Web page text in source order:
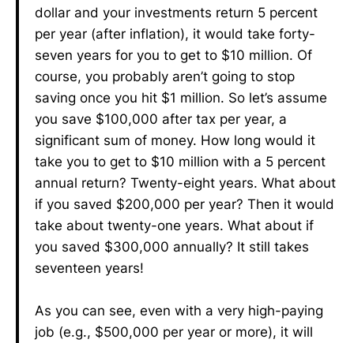
dollar and your investments return 5 percent
per year (after inflation), it would take forty-
seven years for you to get to $10 million. Of
course, you probably aren’t going to stop
saving once you hit $1 million. So let’s assume
you save $100,000 after tax per year, a
significant sum of money. How long would it
take you to get to $10 million with a 5 percent
annual return? Twenty-eight years. What about
if you saved $200,000 per year? Then it would
take about twenty-one years. What about if
you saved $300,000 annually? It still takes
seventeen years!
As you can see, even with a very high-paying
job (e.g., $500,000 per year or more), it will